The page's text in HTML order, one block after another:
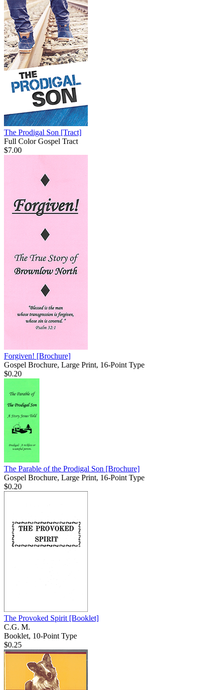
The Prodigal Son [Tract]
Full Color Gospel Tract
$7.00
Forgiven! [Brochure]
Gospel Brochure, Large Print, 16-Point Type
$0.20
The Parable of the Prodigal Son [Brochure]
Gospel Brochure, Large Print, 16-Point Type
$0.20
The Provoked Spirit [Booklet]
C.G. M.
Booklet, 10-Point Type
$0.25